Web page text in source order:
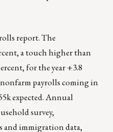
report. The
a touch higher than
for the year +3.8
payrolls coming in
expected. Annual
survey,
and immigration data,